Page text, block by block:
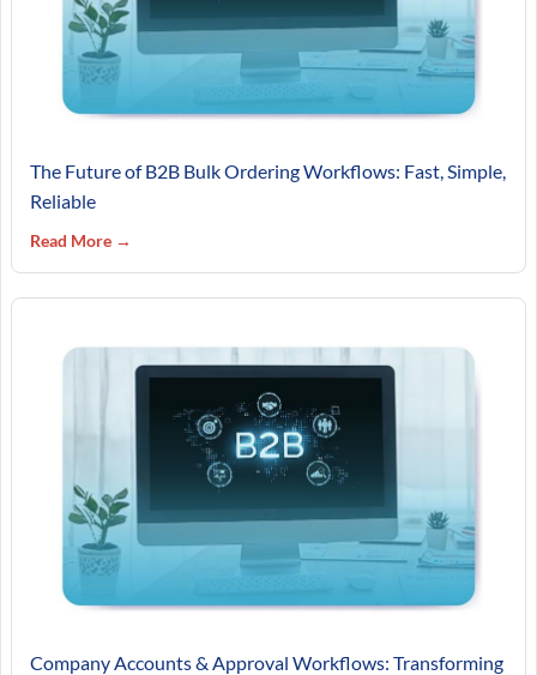
The Future of B2B Bulk Ordering Workflows: Fast, Simple,
Reliable
Read More →
Company Accounts & Approval Workflows: Transforming